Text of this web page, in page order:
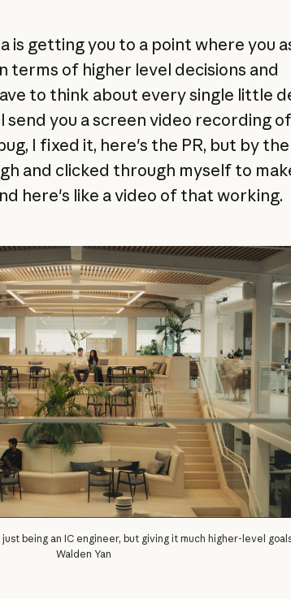
is getting you to a point where you
terms of higher level decisions and
to think about every single little
send you a screen video recording of
I fixed it, here's the PR, but by the
and clicked through myself to
here's like a video of that working.
being an IC engineer, but giving it much higher-level
Walden Yan